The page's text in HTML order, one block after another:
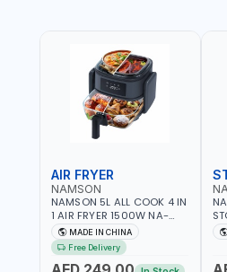
AIR FRYER
NAMSON
NAMSON 5L ALL COOK 4 IN
1 AIR FRYER 1500W NA-
8184 | OIL-FREE & LOW-
FAT COOKING | COOL
TOUCH | DIGITAL DISPLAY |
TEMPERATURE CONTROL |
MADE IN CHINA
Free Delivery